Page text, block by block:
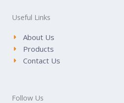
Useful Links
About Us
Products
Contact Us
Follow Us